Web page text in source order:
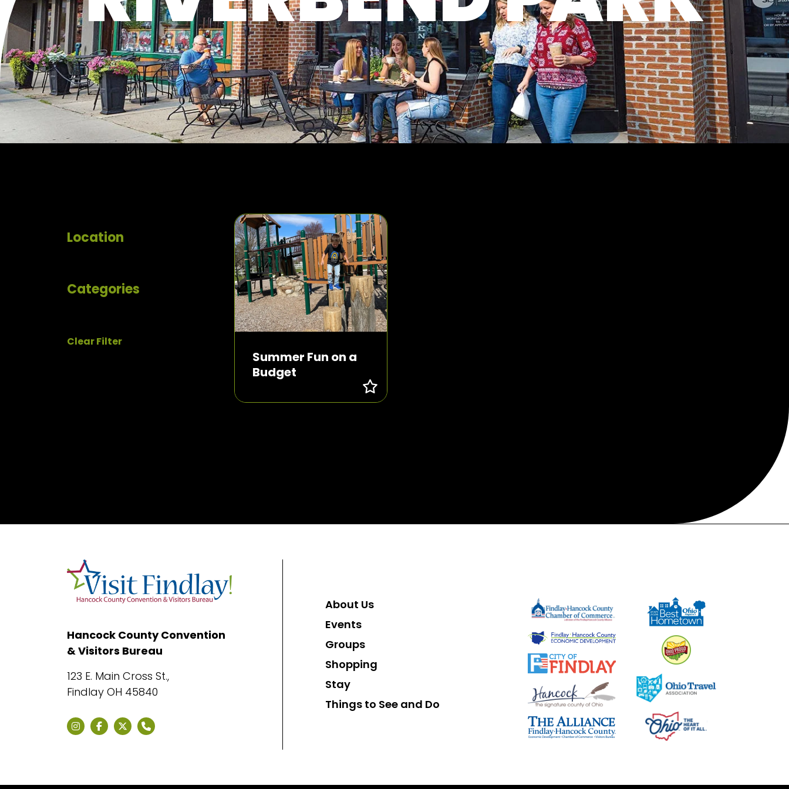
Location
Categories
Clear Filter
Summer Fun on a
Budget
Hancock County Convention
& Visitors Bureau
123 E. Main Cross St.,
Findlay OH 45840
About Us
Events
Groups
Shopping
Stay
Things to See and Do